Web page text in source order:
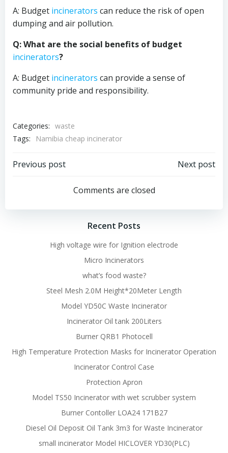
A: Budget incinerators can reduce the risk of open
dumping and air pollution.
Q: What are the social benefits of budget
incinerators?
A: Budget incinerators can provide a sense of
community pride and responsibility.
Categories: waste
Tags:
Namibia cheap incinerator
Post
navigation
Previous post
navigation
Next post
Comments are closed
Recent Posts
High voltage wire for Ignition electrode
Micro Incinerators
what’s food waste?
Steel Mesh 2.0M Height*20Meter Length
Model YD50C Waste Incinerator
Incinerator Oil tank 200Liters
Burner QRB1 Photocell
High Temperature Protection Masks for Incinerator Operation
Incinerator Control Case
Protection Apron
Model TS50 Incinerator with wet scrubber system
Burner Contoller LOA24 171B27
Diesel Oil Deposit Oil Tank 3m3 for Waste Incinerator
small incinerator Model HICLOVER YD30(PLC)